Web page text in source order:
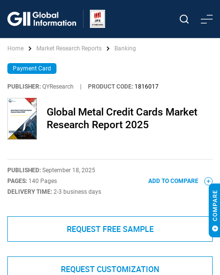
Home Market Research Reports Banking
Payment Card
PUBLISHER: QYResearch PRODUCT CODE: 1816017
Global Metal Credit Cards Market
Research Report 2025
PUBLISHED: September 18, 2025
PAGES: 140 Pages
DELIVERY TIME: 2-3 business days
ADD TO COMPARE
REQUEST FREE SAMPLE
REQUEST CUSTOMIZATION